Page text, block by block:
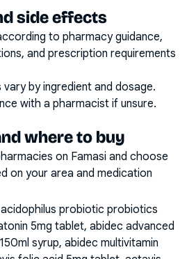
side effects
to pharmacy guidance,
and prescription requirements
by ingredient and dosage.
with a pharmacist if unsure.
where to buy
on Famasi and choose
on your area and medication
probiotic probiotics
5mg tablet, abidec advanced
syrup, abidec multivitamin